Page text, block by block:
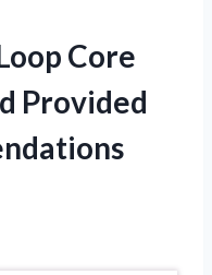
Core
Provided